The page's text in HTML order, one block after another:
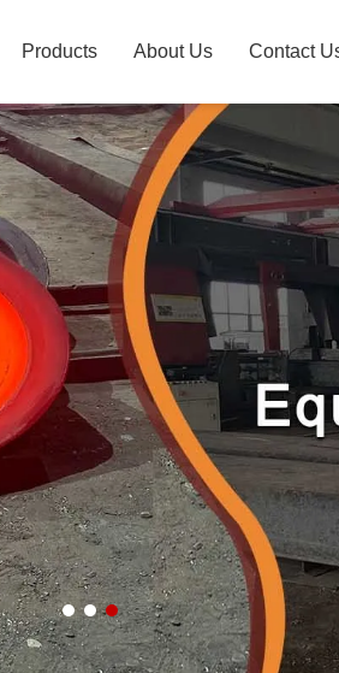
Products About Us Contact